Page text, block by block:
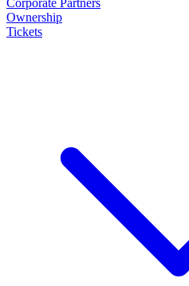
Ownership
Tickets